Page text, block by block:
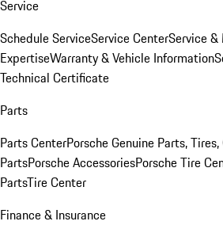
Service
Schedule ServiceService CenterService
ExpertiseWarranty & Vehicle Information
Technical Certificate
Parts
Parts CenterPorsche Genuine Parts, Tires,
PartsPorsche AccessoriesPorsche Tire
PartsTire Center
Finance & Insurance